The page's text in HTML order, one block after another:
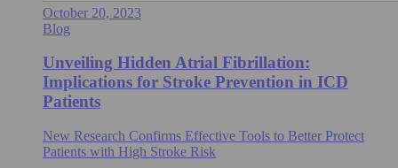
October 20, 2023
Blog
Unveiling Hidden Atrial Fibrillation:
Implications for Stroke Prevention in ICD
Patients
New Research Confirms Effective Tools to Better Protect
Patients with High Stroke Risk